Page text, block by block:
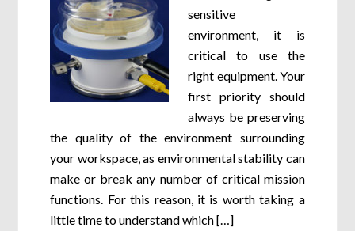
sensitive
environment, it is
critical to use the
right equipment. Your
first priority should
always be preserving
the quality of the environment surrounding
your workspace, as environmental stability can
make or break any number of critical mission
functions. For this reason, it is worth taking a
little time to understand which […]